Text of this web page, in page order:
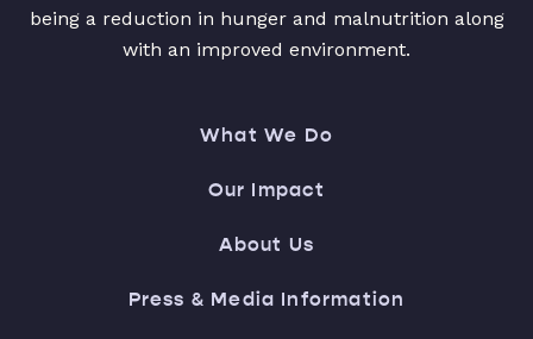
being a reduction in hunger and malnutrition along
with an improved environment.
What We Do
Our Impact
About Us
Press & Media Information